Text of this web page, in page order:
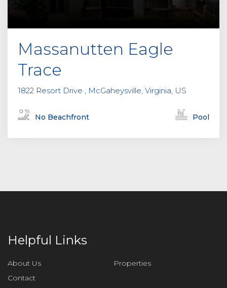
Massanutten Eagle
Trace
1822 Resort Drive , McGaheysville, Virginia, US
No Beachfront Pool
Helpful Links
About Us
Properties
Contact